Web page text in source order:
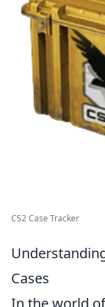
CS2 Case Tracker
Cases
In the world